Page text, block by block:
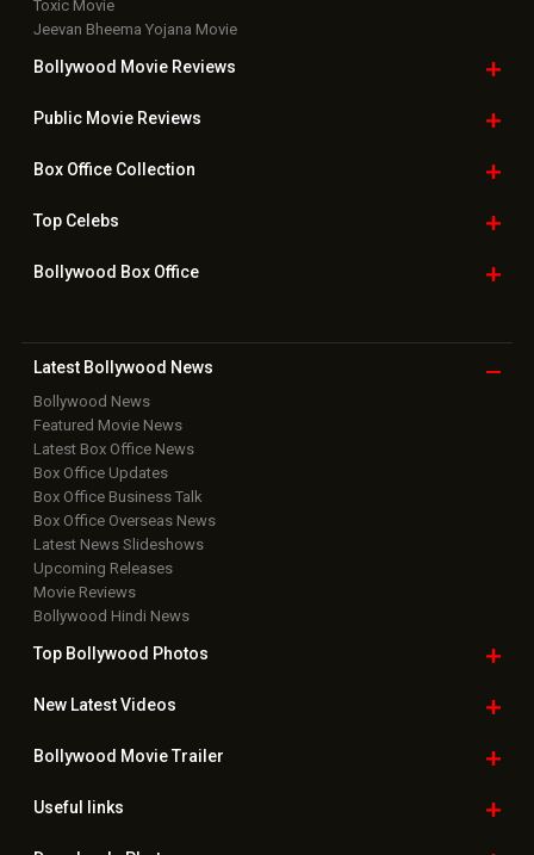
Toxic Movie
Jeevan Bheema Yojana Movie
Bollywood Movie Reviews
Public Movie Reviews
Box OfficeCollection
TopCelebs
Bollywood Box Office
Latest Bollywood News
Bollywood News
Featured Movie News
Latest Box Office News
Box Office Updates
Box Office Business Talk
Box Office Overseas News
Latest News Slideshows
Upcoming Releases
Movie Reviews
Bollywood Hindi News
Top Bollywood Photos
New LatestVideos
Bollywood Movie Trailer
Useful links